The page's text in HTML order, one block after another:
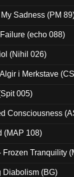
Sadness (PM
(echo 088)
(Nihil 026)
i Merkstave
005)
Consciousness
(MAP 108)
Frozen Tranquility
Diabolism (BG)